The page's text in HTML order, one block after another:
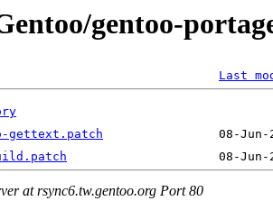
gentoo-
Last
gettext.patch
at rsync6.tw.gentoo.org Port 80